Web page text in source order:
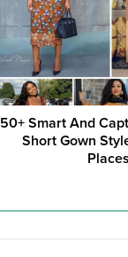
50+ Smart And
Short Gown